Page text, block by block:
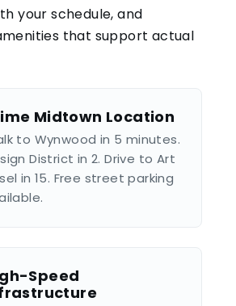
your schedule, and
that support actual
Midtown Location
to Wynwood in 5 minutes.
District in 2. Drive to Art
in 15. Free street parking
Speed